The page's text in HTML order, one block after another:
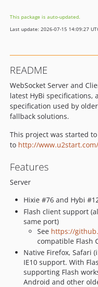
This package is auto-updated.
Last update: 2026-07-15 14:09:27
README
WebSocket Server and
latest HyBi specifications,
specification used by
fallback solutions.
This project was started
to http://www.u2start.com/
Features
Server
Hixie #76 and Hybi
Flash client support
same port)
See https://
compatible Flash
Native Firefox, Safari
IE10 support. With
supporting Flash
Android and other